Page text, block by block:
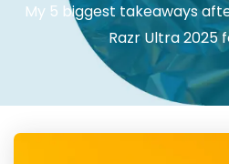
My 5 biggest takeaways
Razr Ultra 2025